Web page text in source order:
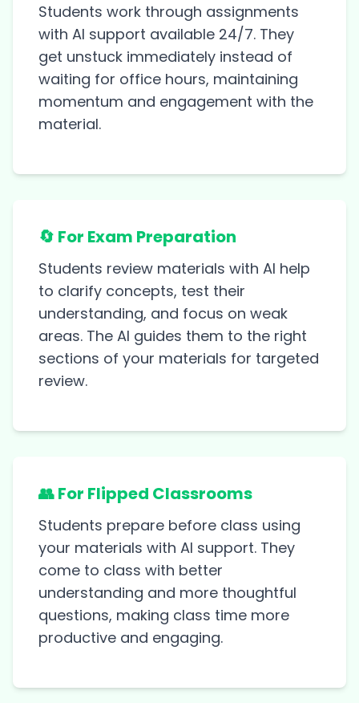
Students work through assignments
with AI support available 24/7. They
get unstuck immediately instead of
waiting for office hours, maintaining
momentum and engagement with the
material.
🔄 For Exam Preparation
Students review materials with AI help
to clarify concepts, test their
understanding, and focus on weak
areas. The AI guides them to the right
sections of your materials for targeted
review.
👥 For Flipped Classrooms
Students prepare before class using
your materials with AI support. They
come to class with better
understanding and more thoughtful
questions, making class time more
productive and engaging.